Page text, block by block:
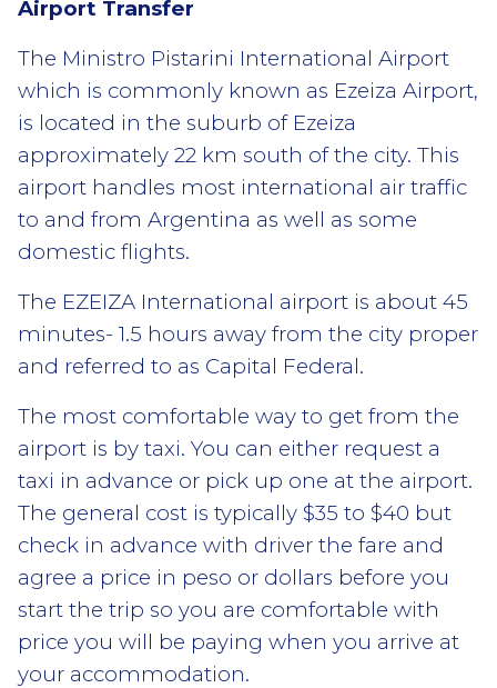
Airport Transfer
The Ministro Pistarini International Airport
which is commonly known as Ezeiza Airport,
is located in the suburb of Ezeiza
approximately 22 km south of the city. This
airport handles most international air traffic
to and from Argentina as well as some
domestic flights.
The EZEIZA International airport is about 45
minutes- 1.5 hours away from the city proper
and referred to as Capital Federal.
The most comfortable way to get from the
airport is by taxi. You can either request a
taxi in advance or pick up one at the airport.
The general cost is typically $35 to $40 but
check in advance with driver the fare and
agree a price in peso or dollars before you
start the trip so you are comfortable with
price you will be paying when you arrive at
your accommodation.